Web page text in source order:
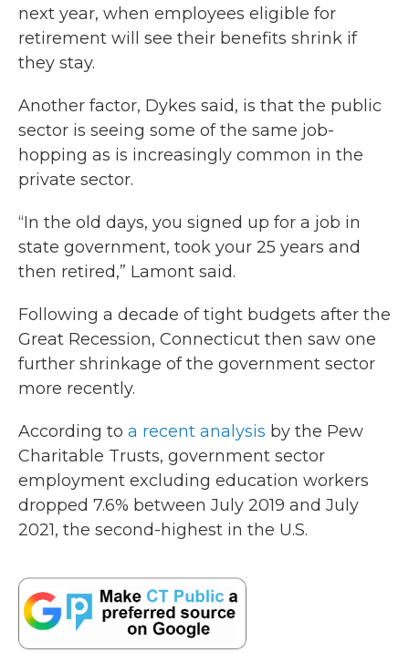
next year, when employees eligible for
retirement will see their benefits shrink if
they stay.
Another factor, Dykes said, is that the public
sector is seeing some of the same job-
hopping as is increasingly common in the
private sector.
“In the old days, you signed up for a job in
state government, took your 25 years and
then retired,” Lamont said.
Following a decade of tight budgets after the
Great Recession, Connecticut then saw one
further shrinkage of the government sector
more recently.
According to a recent analysis by the Pew
Charitable Trusts, government sector
employment excluding education workers
dropped 7.6% between July 2019 and July
2021, the second-highest in the U.S.